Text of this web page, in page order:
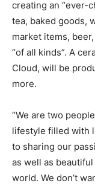
May. Hours will be
from May to
pop-up dinners,
Cloud is creating
coffee, tea, baked
milled flour, market
also run by Dream
bowls, sculpture,
“We are two
straightforward